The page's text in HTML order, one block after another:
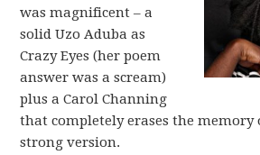
was magnificent – a
solid Uzo Aduba as
Crazy Eyes (her poem
answer was a scream)
plus a Carol Channing
that completely erases the memory
strong version.